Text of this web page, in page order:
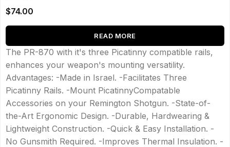
$74.00
READ MORE
The PR-870 with it's three Picatinny compatible rails,
enhances your weapon's mounting versatility.
Advantages: -Made in Israel. -Facilitates Three
Picatinny Rails. -Mount PicatinnyCompatable
Accessories on your Remington Shotgun. -State-of-
the-Art Ergonomic Design. -Durable, Hardwearing &
Lightweight Construction. -Quick & Easy Installation. -
No Gunsmith Required. -Improves Thermal Insulation. -